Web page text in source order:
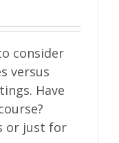
consider
versus
Have
or just for